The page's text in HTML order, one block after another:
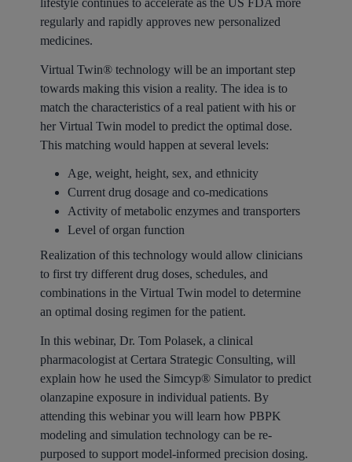
regularly and rapidly approves new personalized
medicines.
Virtual Twin® technology will be an important step
towards making this vision a reality. The idea is to
match the characteristics of a real patient with his or
her Virtual Twin model to predict the optimal dose.
This matching would happen at several levels:
Age, weight, height, sex, and ethnicity
Current drug dosage and co-medications
Activity of metabolic enzymes and transporters
Level of organ function
Realization of this technology would allow clinicians
to first try different drug doses, schedules, and
combinations in the Virtual Twin model to determine
an optimal dosing regimen for the patient.
In this webinar, Dr. Tom Polasek, a clinical
pharmacologist at Certara Strategic Consulting, will
explain how he used the Simcyp® Simulator to predict
olanzapine exposure in individual patients. By
attending this webinar you will learn how PBPK
modeling and simulation technology can be re-
purposed to support model-informed precision dosing.